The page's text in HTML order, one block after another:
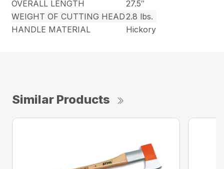
OVERALL LENGTH
27.5″
WEIGHT OF CUTTING HEAD 2.8 lbs.
HANDLE MATERIAL
Hickory
Similar Products